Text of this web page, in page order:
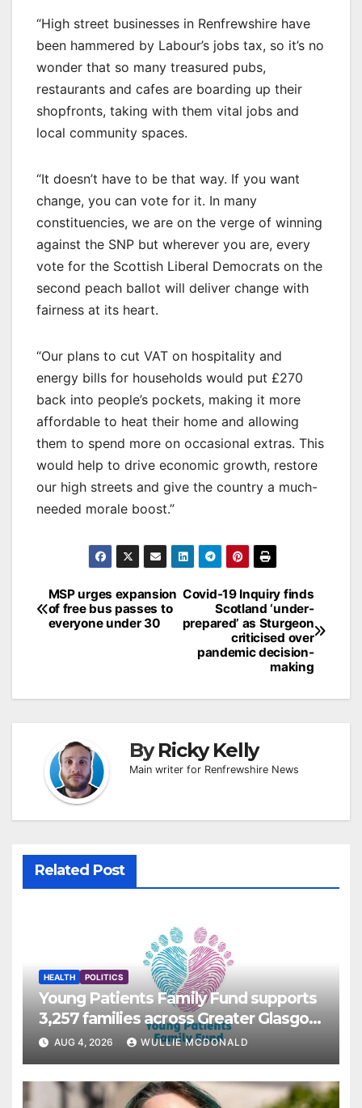
“High street businesses in Renfrewshire have
been hammered by Labour’s jobs tax, so it’s no
wonder that so many treasured pubs,
restaurants and cafes are boarding up their
shopfronts, taking with them vital jobs and
local community spaces.
“It doesn’t have to be that way. If you want
change, you can vote for it. In many
constituencies, we are on the verge of winning
against the SNP but wherever you are, every
vote for the Scottish Liberal Democrats on the
second peach ballot will deliver change with
fairness at its heart.
“Our plans to cut VAT on hospitality and
energy bills for households would put £270
back into people’s pockets, making it more
affordable to heat their home and allowing
them to spend more on occasional extras. This
would help to drive economic growth, restore
our high streets and give the country a much-
needed morale boost.”
Post
navigation
Covid-19 Inquiry finds
Scotland ‘under-
prepared’ as Sturgeon
criticised over
pandemic decision-
making
MSP urges expansion
of free bus passes to
everyone under 30
ByRicky Kelly
Main writer for Renfrewshire News
Related Post
HEALTH POLITICS
Young Patients Family Fund supports
3,257 families across Greater Glasgow
and Clyde
AUG 4, 2026 WULLIE MCDONALD